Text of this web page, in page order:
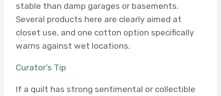
stable than damp garages or basements.
Several products here are clearly aimed at
closet use, and one cotton option specifically
warns against wet locations.
Curator’s Tip
If a quilt has strong sentimental or collectible